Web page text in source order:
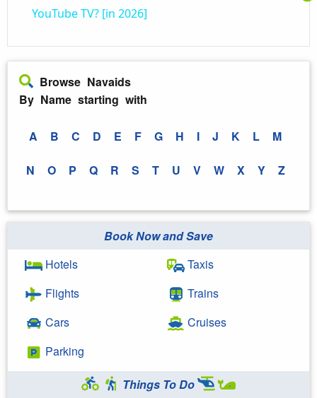
YouTube TV? [in 2026]
Browse Navaids
By Name starting with
A B C D E F G H I J K L M
N O P Q R S T U V W X Y Z
Book Now and Save
Hotels
Flights
Cars
Parking
Taxis
Trains
Cruises
Things To Do